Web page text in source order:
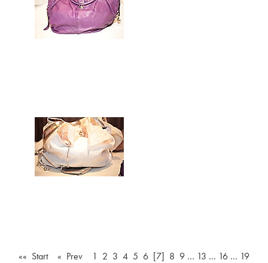
«« Start « Prev 1 2 3 4 5 6 [7] 8 9 … 13 … 16 … 19